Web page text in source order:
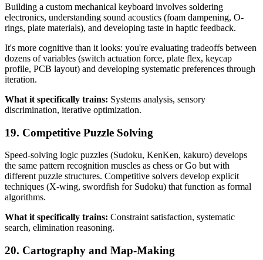
Building a custom mechanical keyboard involves soldering
electronics, understanding sound acoustics (foam dampening, O-
rings, plate materials), and developing taste in haptic feedback.
It's more cognitive than it looks: you're evaluating tradeoffs between
dozens of variables (switch actuation force, plate flex, keycap
profile, PCB layout) and developing systematic preferences through
iteration.
What it specifically trains: Systems analysis, sensory
discrimination, iterative optimization.
19. Competitive Puzzle Solving
Speed-solving logic puzzles (Sudoku, KenKen, kakuro) develops
the same pattern recognition muscles as chess or Go but with
different puzzle structures. Competitive solvers develop explicit
techniques (X-wing, swordfish for Sudoku) that function as formal
algorithms.
What it specifically trains: Constraint satisfaction, systematic
search, elimination reasoning.
20. Cartography and Map-Making